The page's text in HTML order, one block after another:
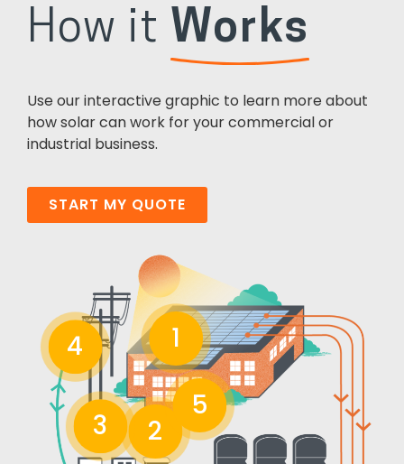
How it Works
Use our interactive graphic to learn more about
how solar can work for your commercial or
industrial business.
START MY QUOTE
1
2
3
4
5